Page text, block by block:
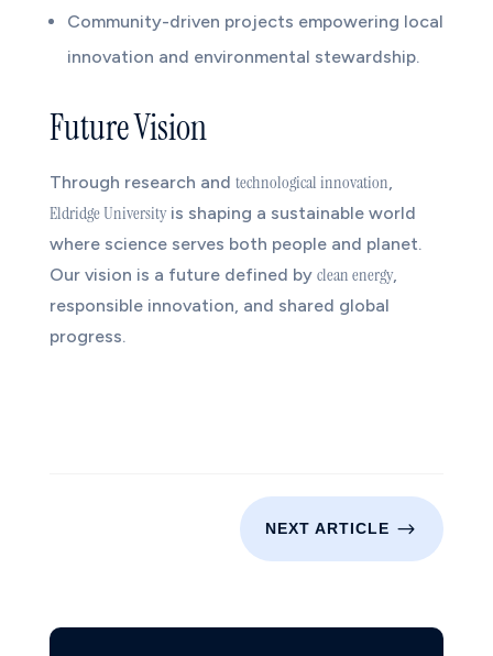
Community-driven projects empowering local
innovation and environmental stewardship.
Future Vision
Through research and technological innovation,
Eldridge Universityis shaping a sustainable world
where science serves both people and planet.
Our vision is a future defined by clean energy,
responsible innovation, and shared global
progress.
NEXT ARTICLE $